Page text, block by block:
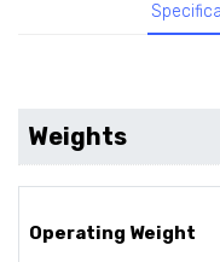
Weights
Operating Weight